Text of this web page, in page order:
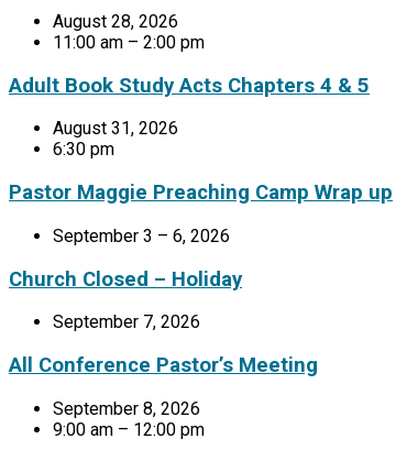
August 28, 2026
11:00 am – 2:00 pm
Adult Book Study Acts Chapters 4 & 5
August 31, 2026
6:30 pm
Pastor Maggie Preaching Camp Wrap up
September 3 – 6, 2026
Church Closed – Holiday
September 7, 2026
All Conference Pastor’s Meeting
September 8, 2026
9:00 am – 12:00 pm